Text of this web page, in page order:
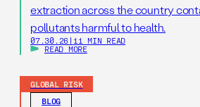
extraction across the country
pollutants harmful to health.
07.30.26 | 11 MIN READ
READ MORE
GLOBAL RISK
BLOG